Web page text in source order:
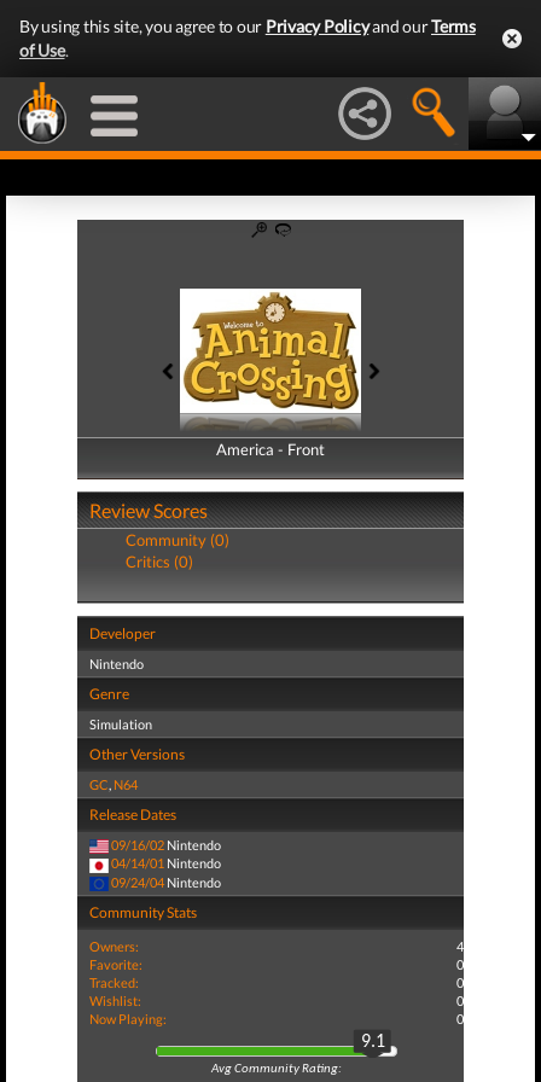
By using this site, you agree to our Privacy Policyand ourTerms
of Use.
America - Front
America - Back
Review Scores
Community (0)
Critics (0)
Developer
Nintendo
Genre
Simulation
Other Versions
GC, N64
Release Dates
09/16/02 Nintendo
04/14/01 Nintendo
09/24/04 Nintendo
Community Stats
Owners:
4
Favorite:
0
Tracked:
0
Wishlist:
0
Now Playing:
0
9.1
Avg Community Rating: